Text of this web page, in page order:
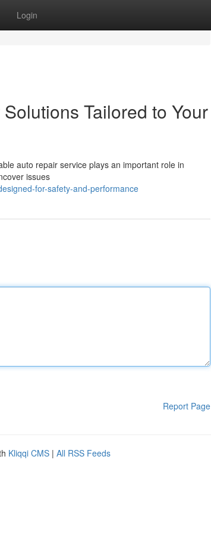
Login
Tailored to Your
auto repair service plays an important role in
issues
for-safety-and-performance
Report Page
Kliqqi CMS | All RSS Feeds